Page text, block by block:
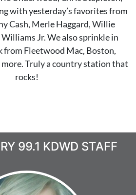
with yesterday’s favorites from
Cash, Merle Haggard, Willie
Jr.We also sprinkle in
from Fleetwood Mac, Boston,
more. Truly a country station that
rocks!
99.1 KDWD STAFF